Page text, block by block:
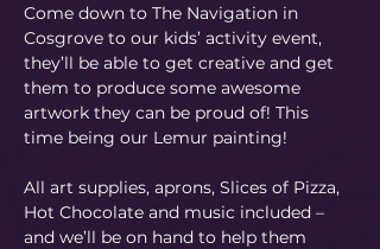
Come down to The Navigation in
Cosgrove to our kids’ activity event,
they’ll be able to get creative and get
them to produce some awesome
artwork they can be proud of! This
time being our Lemur painting!
All art supplies, aprons, Slices of Pizza,
Hot Chocolate and music included –
and we’ll be on hand to help them